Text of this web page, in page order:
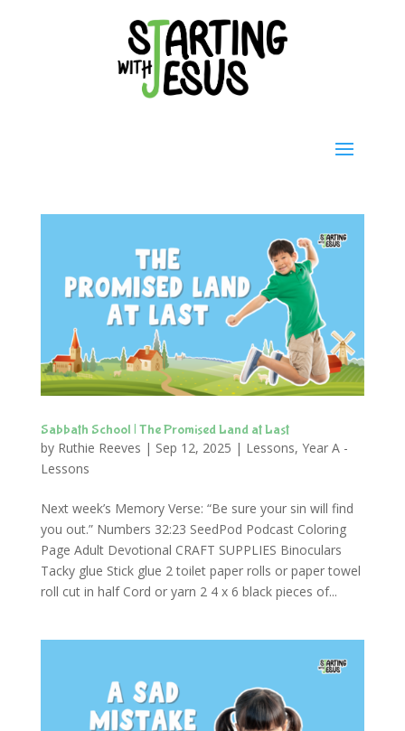
Sabbath School | The Promised Land at Last
by Ruthie Reeves | Sep 12, 2025 | Lessons, Year A -
Lessons
Next week’s Memory Verse: “Be sure your sin will find
you out.” Numbers 32:23 SeedPod Podcast Coloring
Page Adult Devotional CRAFT SUPPLIES Binoculars
Tacky glue Stick glue 2 toilet paper rolls or paper towel
roll cut in half Cord or yarn 2 4 x 6 black pieces of...